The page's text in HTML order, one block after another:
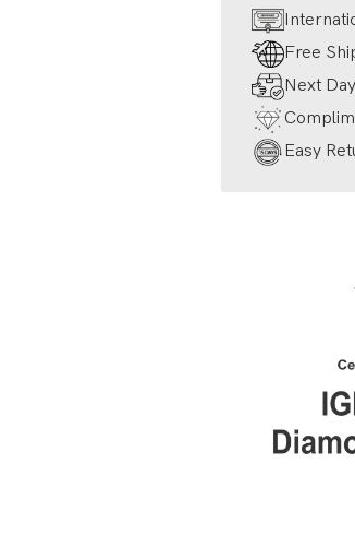
Free
Next
Easy